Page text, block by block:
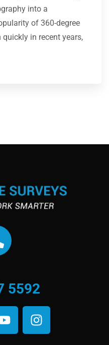
into a
of 360-degree
in recent years,
5592